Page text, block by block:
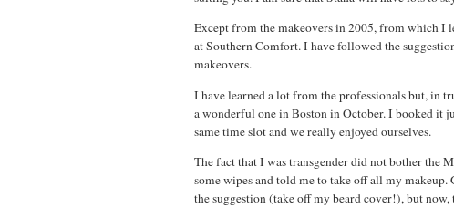
Except from the makeovers in 2005, from which I
at Southern Comfort. I have followed the
makeovers.
I have learned a lot from the professionals but, in
a wonderful one in Boston in October. I booked it
same time slot and we really enjoyed ourselves.
The fact that I was transgender did not bother the
some wipes and told me to take off all my
the suggestion (take off my beard cover!), but